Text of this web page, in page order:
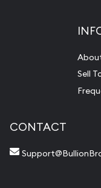
Sell
CONTACT